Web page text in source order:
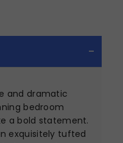
and dramatic
bedroom
a bold statement.
exquisitely tufted